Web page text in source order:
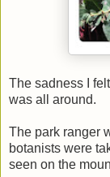
The sadness I
was all around.
The park ranger
botanists were
seen on the